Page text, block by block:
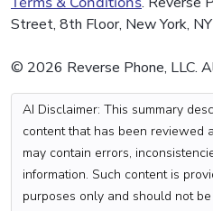
Street, 8th Floor, New York,
© 2026 Reverse Phone, LLC.
AI Disclaimer: This summary
content that has been reviewed
may contain errors,
information. Such content is
purposes only and should not